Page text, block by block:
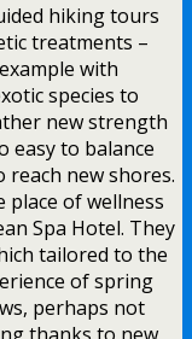
hiking tours
treatments –
with
species to
new strength
easy to balance
reach new shores.
place of wellness
Spa Hotel. They
tailored to the
of spring
perhaps not